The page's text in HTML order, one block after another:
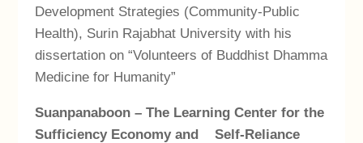
Development Strategies (Community-Public
Health), Surin Rajabhat University with his
dissertation on “Volunteers of Buddhist Dhamma
Medicine for Humanity”
Suanpanaboon– The Learning Center for the
Sufficiency Economy and Self-Reliance